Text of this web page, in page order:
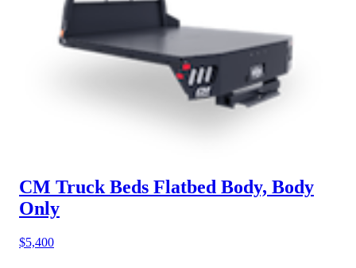
CM Truck Beds Flatbed Body, Body
Only
$5,400